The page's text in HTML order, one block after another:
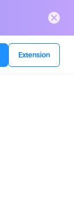
Extension